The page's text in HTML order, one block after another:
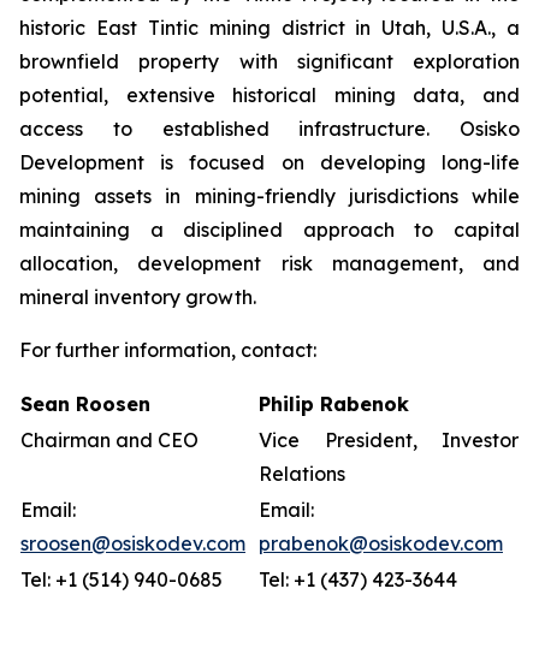
historic East Tintic mining district in Utah, U.S.A., a
brownfield property with significant exploration
potential, extensive historical mining data, and
access to established infrastructure. Osisko
Development is focused on developing long-life
mining assets in mining-friendly jurisdictions while
maintaining a disciplined approach to capital
allocation, development risk management, and
mineral inventory growth.
For further information, contact:
Sean Roosen
Philip Rabenok
Chairman and CEO
Vice President, Investor
Relations
Email:
sroosen@osiskodev.com
Email:
prabenok@osiskodev.com
Tel: +1 (514) 940-0685
Tel: +1 (437) 423-3644